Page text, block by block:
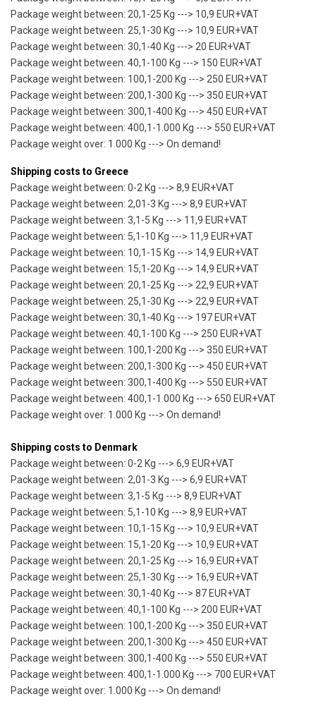
Package weight between: 20,1-25 Kg ---> 10,9 EUR+VAT
Package weight between: 25,1-30 Kg ---> 10,9 EUR+VAT
Package weight between: 30,1-40 Kg ---> 20 EUR+VAT
Package weight between: 40,1-100 Kg ---> 150 EUR+VAT
Package weight between: 100,1-200 Kg ---> 250 EUR+VAT
Package weight between: 200,1-300 Kg ---> 350 EUR+VAT
Package weight between: 300,1-400 Kg ---> 450 EUR+VAT
Package weight between: 400,1-1.000 Kg ---> 550 EUR+VAT
Package weight over: 1.000 Kg ---> On demand!
Shipping costs to Greece
Package weight between: 0-2 Kg ---> 8,9 EUR+VAT
Package weight between: 2,01-3 Kg ---> 8,9 EUR+VAT
Package weight between: 3,1-5 Kg ---> 11,9 EUR+VAT
Package weight between: 5,1-10 Kg ---> 11,9 EUR+VAT
Package weight between: 10,1-15 Kg ---> 14,9 EUR+VAT
Package weight between: 15,1-20 Kg ---> 14,9 EUR+VAT
Package weight between: 20,1-25 Kg ---> 22,9 EUR+VAT
Package weight between: 25,1-30 Kg ---> 22,9 EUR+VAT
Package weight between: 30,1-40 Kg ---> 197 EUR+VAT
Package weight between: 40,1-100 Kg ---> 250 EUR+VAT
Package weight between: 100,1-200 Kg ---> 350 EUR+VAT
Package weight between: 200,1-300 Kg ---> 450 EUR+VAT
Package weight between: 300,1-400 Kg ---> 550 EUR+VAT
Package weight between: 400,1-1.000 Kg ---> 650 EUR+VAT
Package weight over: 1.000 Kg ---> On demand!
Shipping costs to Denmark
Package weight between: 0-2 Kg ---> 6,9 EUR+VAT
Package weight between: 2,01-3 Kg ---> 6,9 EUR+VAT
Package weight between: 3,1-5 Kg ---> 8,9 EUR+VAT
Package weight between: 5,1-10 Kg ---> 8,9 EUR+VAT
Package weight between: 10,1-15 Kg ---> 10,9 EUR+VAT
Package weight between: 15,1-20 Kg ---> 10,9 EUR+VAT
Package weight between: 20,1-25 Kg ---> 16,9 EUR+VAT
Package weight between: 25,1-30 Kg ---> 16,9 EUR+VAT
Package weight between: 30,1-40 Kg ---> 87 EUR+VAT
Package weight between: 40,1-100 Kg ---> 200 EUR+VAT
Package weight between: 100,1-200 Kg ---> 350 EUR+VAT
Package weight between: 200,1-300 Kg ---> 450 EUR+VAT
Package weight between: 300,1-400 Kg ---> 550 EUR+VAT
Package weight between: 400,1-1.000 Kg ---> 700 EUR+VAT
Package weight over: 1.000 Kg ---> On demand!